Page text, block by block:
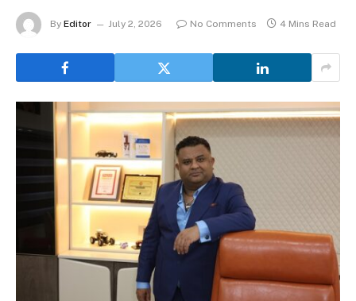
By Editor July 2, 2026 No Comments 4 Mins Read